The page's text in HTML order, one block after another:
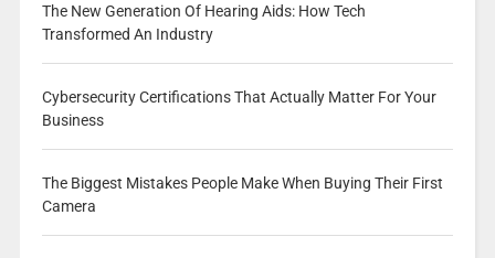
The New Generation Of Hearing Aids: How Tech
Transformed An Industry
Cybersecurity Certifications That Actually Matter For Your
Business
The Biggest Mistakes People Make When Buying Their First
Camera